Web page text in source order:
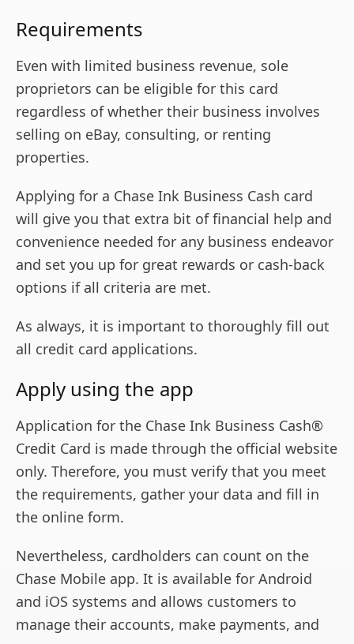
Requirements
Even with limited business revenue, sole
proprietors can be eligible for this card
regardless of whether their business involves
selling on eBay, consulting, or renting
properties.
Applying for a Chase Ink Business Cash card
will give you that extra bit of financial help and
convenience needed for any business endeavor
and set you up for great rewards or cash-back
options if all criteria are met.
As always, it is important to thoroughly fill out
all credit card applications.
Apply using the app
Application for the Chase Ink Business Cash®
Credit Card is made through the official website
only. Therefore, you must verify that you meet
the requirements, gather your data and fill in
the online form.
Nevertheless, cardholders can count on the
Chase Mobile app. It is available for Android
and iOS systems and allows customers to
manage their accounts, make payments, and